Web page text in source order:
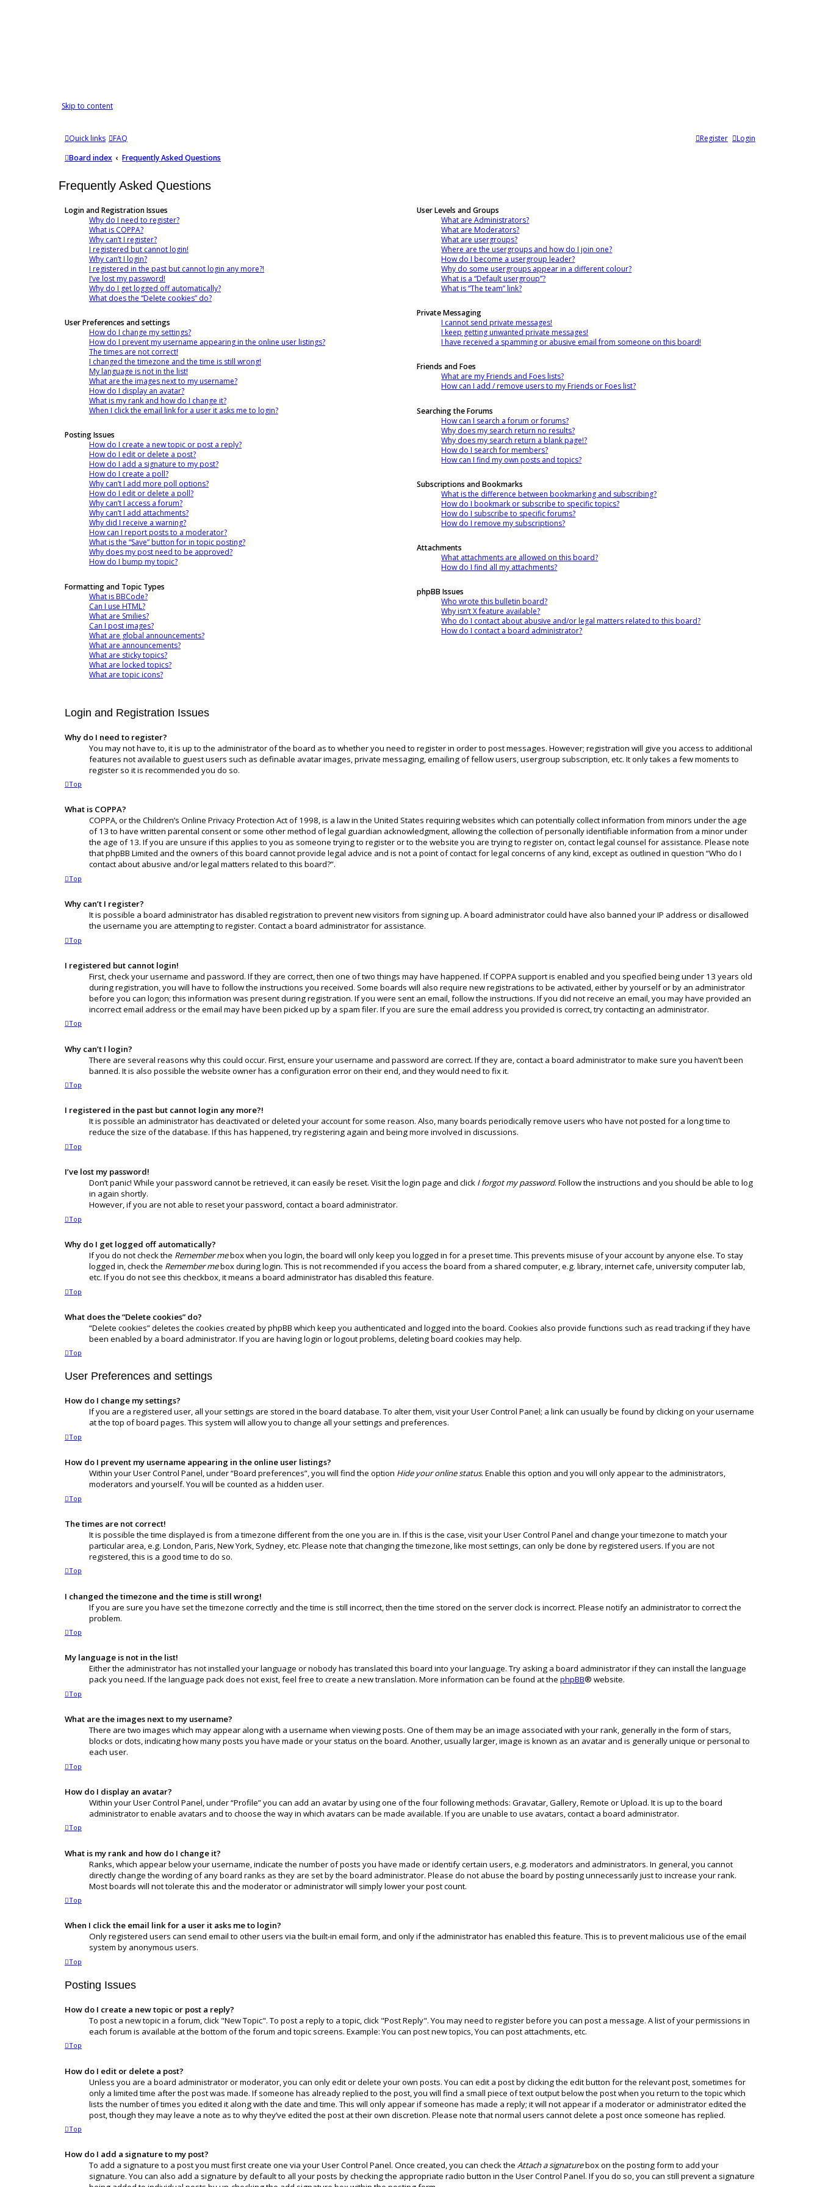
Skip to content
Quick links FAQ Login
Register
Board index
Frequently Asked Questions
Frequently Asked Questions
Login and Registration Issues
Why do I need to register?
What is COPPA?
Why can’t I register?
I registered but cannot login!
Why can’t I login?
I registered in the past but cannot login any more?!
I’ve lost my password!
Why do I get logged off automatically?
What does the “Delete cookies” do?
User Preferences and settings
How do I change my settings?
How do I prevent my username appearing in the online user listings?
The times are not correct!
I changed the timezone and the time is still wrong!
My language is not in the list!
What are the images next to my username?
How do I display an avatar?
What is my rank and how do I change it?
When I click the email link for a user it asks me to login?
Posting Issues
How do I create a new topic or post a reply?
How do I edit or delete a post?
How do I add a signature to my post?
How do I create a poll?
Why can’t I add more poll options?
How do I edit or delete a poll?
Why can’t I access a forum?
Why can’t I add attachments?
Why did I receive a warning?
How can I report posts to a moderator?
What is the “Save” button for in topic posting?
Why does my post need to be approved?
How do I bump my topic?
Formatting and Topic Types
What is BBCode?
Can I use HTML?
What are Smilies?
Can I post images?
What are global announcements?
What are announcements?
What are sticky topics?
What are locked topics?
What are topic icons?
User Levels and Groups
What are Administrators?
What are Moderators?
What are usergroups?
Where are the usergroups and how do I join one?
How do I become a usergroup leader?
Why do some usergroups appear in a different colour?
What is a “Default usergroup”?
What is “The team” link?
Private Messaging
I cannot send private messages!
I keep getting unwanted private messages!
I have received a spamming or abusive email from someone on this board!
Friends and Foes
What are my Friends and Foes lists?
How can I add / remove users to my Friends or Foes list?
Searching the Forums
How can I search a forum or forums?
Why does my search return no results?
Why does my search return a blank page!?
How do I search for members?
How can I find my own posts and topics?
Subscriptions and Bookmarks
What is the difference between bookmarking and subscribing?
How do I bookmark or subscribe to specific topics?
How do I subscribe to specific forums?
How do I remove my subscriptions?
Attachments
What attachments are allowed on this board?
How do I find all my attachments?
phpBB Issues
Who wrote this bulletin board?
Why isn’t X feature available?
Who do I contact about abusive and/or legal matters related to this board?
How do I contact a board administrator?
Login and Registration Issues
Why do I need to register?
You may not have to, it is up to the administrator of the board as to whether you need to register in order to post messages. However; registration will give you access to additional
features not available to guest users such as definable avatar images, private messaging, emailing of fellow users, usergroup subscription, etc. It only takes a few moments to
register so it is recommended you do so.
Top
What is COPPA?
COPPA, or the Children’s Online Privacy Protection Act of 1998, is a law in the United States requiring websites which can potentially collect information from minors under the age
of 13 to have written parental consent or some other method of legal guardian acknowledgment, allowing the collection of personally identifiable information from a minor under
the age of 13. If you are unsure if this applies to you as someone trying to register or to the website you are trying to register on, contact legal counsel for assistance. Please note
that phpBB Limited and the owners of this board cannot provide legal advice and is not a point of contact for legal concerns of any kind, except as outlined in question “Who do I
contact about abusive and/or legal matters related to this board?”.
Top
Why can’t I register?
It is possible a board administrator has disabled registration to prevent new visitors from signing up. A board administrator could have also banned your IP address or disallowed
the username you are attempting to register. Contact a board administrator for assistance.
Top
I registered but cannot login!
First, check your username and password. If they are correct, then one of two things may have happened. If COPPA support is enabled and you specified being under 13 years old
during registration, you will have to follow the instructions you received. Some boards will also require new registrations to be activated, either by yourself or by an administrator
before you can logon; this information was present during registration. If you were sent an email, follow the instructions. If you did not receive an email, you may have provided an
incorrect email address or the email may have been picked up by a spam filer. If you are sure the email address you provided is correct, try contacting an administrator.
Top
Why can’t I login?
There are several reasons why this could occur. First, ensure your username and password are correct. If they are, contact a board administrator to make sure you haven’t been
banned. It is also possible the website owner has a configuration error on their end, and they would need to fix it.
Top
I registered in the past but cannot login any more?!
It is possible an administrator has deactivated or deleted your account for some reason. Also, many boards periodically remove users who have not posted for a long time to
reduce the size of the database. If this has happened, try registering again and being more involved in discussions.
Top
I’ve lost my password!
Don’t panic! While your password cannot be retrieved, it can easily be reset. Visit the login page and click I forgot my password. Follow the instructions and you should be able to log
in again shortly.
However, if you are not able to reset your password, contact a board administrator.
Top
Why do I get logged off automatically?
If you do not check the Remember mebox when you login, the board will only keep you logged in for a preset time. This prevents misuse of your account by anyone else. To stay
logged in, check the Remember mebox during login. This is not recommended if you access the board from a shared computer, e.g. library, internet cafe, university computer lab,
etc. If you do not see this checkbox, it means a board administrator has disabled this feature.
Top
What does the “Delete cookies” do?
“Delete cookies” deletes the cookies created by phpBB which keep you authenticated and logged into the board. Cookies also provide functions such as read tracking if they have
been enabled by a board administrator. If you are having login or logout problems, deleting board cookies may help.
Top
User Preferences and settings
How do I change my settings?
If you are a registered user, all your settings are stored in the board database. To alter them, visit your User Control Panel; a link can usually be found by clicking on your username
at the top of board pages. This system will allow you to change all your settings and preferences.
Top
How do I prevent my username appearing in the online user listings?
Within your User Control Panel, under “Board preferences”, you will find the option Hide your online status. Enable this option and you will only appear to the administrators,
moderators and yourself. You will be counted as a hidden user.
Top
The times are not correct!
It is possible the time displayed is from a timezone different from the one you are in. If this is the case, visit your User Control Panel and change your timezone to match your
particular area, e.g. London, Paris, New York, Sydney, etc. Please note that changing the timezone, like most settings, can only be done by registered users. If you are not
registered, this is a good time to do so.
Top
I changed the timezone and the time is still wrong!
If you are sure you have set the timezone correctly and the time is still incorrect, then the time stored on the server clock is incorrect. Please notify an administrator to correct the
problem.
Top
My language is not in the list!
Either the administrator has not installed your language or nobody has translated this board into your language. Try asking a board administrator if they can install the language
pack you need. If the language pack does not exist, feel free to create a new translation. More information can be found at the phpBB® website.
Top
What are the images next to my username?
There are two images which may appear along with a username when viewing posts. One of them may be an image associated with your rank, generally in the form of stars,
blocks or dots, indicating how many posts you have made or your status on the board. Another, usually larger, image is known as an avatar and is generally unique or personal to
each user.
Top
How do I display an avatar?
Within your User Control Panel, under “Profile” you can add an avatar by using one of the four following methods: Gravatar, Gallery, Remote or Upload. It is up to the board
administrator to enable avatars and to choose the way in which avatars can be made available. If you are unable to use avatars, contact a board administrator.
Top
What is my rank and how do I change it?
Ranks, which appear below your username, indicate the number of posts you have made or identify certain users, e.g. moderators and administrators. In general, you cannot
directly change the wording of any board ranks as they are set by the board administrator. Please do not abuse the board by posting unnecessarily just to increase your rank.
Most boards will not tolerate this and the moderator or administrator will simply lower your post count.
Top
When I click the email link for a user it asks me to login?
Only registered users can send email to other users via the built-in email form, and only if the administrator has enabled this feature. This is to prevent malicious use of the email
system by anonymous users.
Top
Posting Issues
How do I create a new topic or post a reply?
To post a new topic in a forum, click "New Topic". To post a reply to a topic, click "Post Reply". You may need to register before you can post a message. A list of your permissions in
each forum is available at the bottom of the forum and topic screens. Example: You can post new topics, You can post attachments, etc.
Top
How do I edit or delete a post?
Unless you are a board administrator or moderator, you can only edit or delete your own posts. You can edit a post by clicking the edit button for the relevant post, sometimes for
only a limited time after the post was made. If someone has already replied to the post, you will find a small piece of text output below the post when you return to the topic which
lists the number of times you edited it along with the date and time. This will only appear if someone has made a reply; it will not appear if a moderator or administrator edited the
post, though they may leave a note as to why they’ve edited the post at their own discretion. Please note that normal users cannot delete a post once someone has replied.
Top
How do I add a signature to my post?
To add a signature to a post you must first create one via your User Control Panel. Once created, you can check the Attach a signaturebox on the posting form to add your
signature. You can also add a signature by default to all your posts by checking the appropriate radio button in the User Control Panel. If you do so, you can still prevent a signature